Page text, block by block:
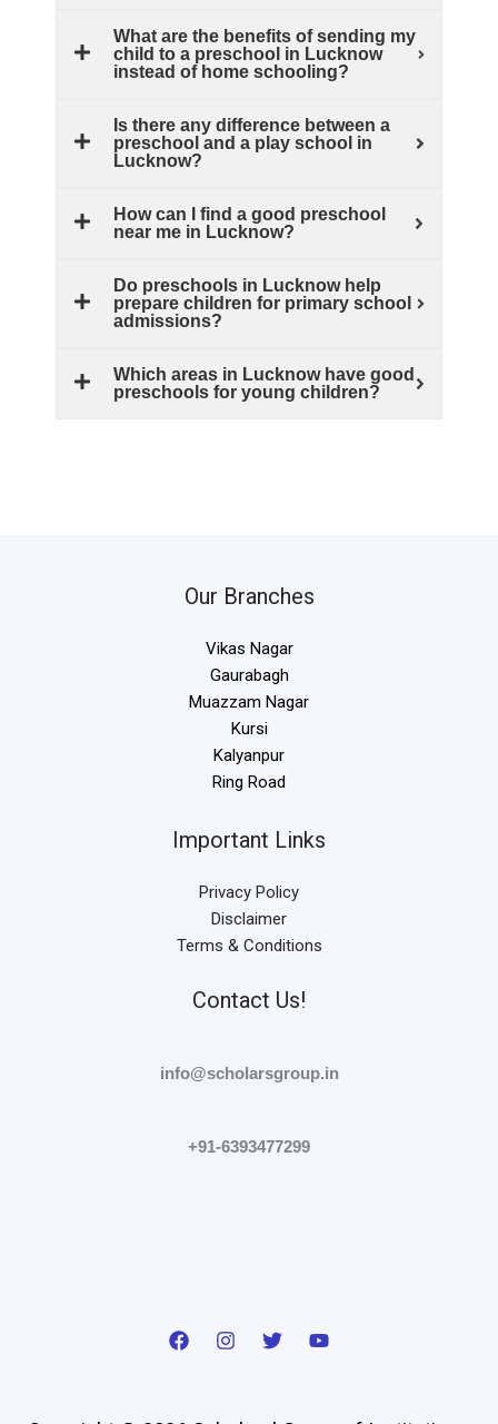
What are the benefits of sending my
child to a preschool in Lucknow
instead of home schooling?
Is there any difference between a
preschool and a play school in
Lucknow?
How can I find a good preschool
near me in Lucknow?
Do preschools in Lucknow help
prepare children for primary school
admissions?
Which areas in Lucknow have good
preschools for young children?
Our Branches
Vikas Nagar
Gaurabagh
Muazzam Nagar
Kursi
Kalyanpur
Ring Road
Important Links
Privacy Policy
Disclaimer
Terms & Conditions
Contact Us!
info@scholarsgroup.in
+91-6393477299